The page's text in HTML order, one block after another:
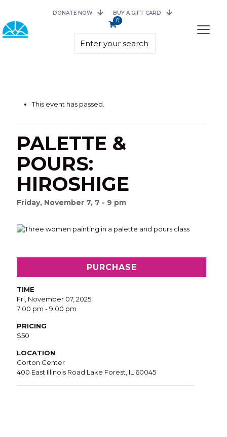
DONATE NOW BUY A GIFT CARD
0
This event has passed.
PALETTE &
POURS:
HIROSHIGE
Friday, November 7, 7 - 9 pm
PURCHASE
TIME
Fri, November 07, 2025
7:00 pm - 9:00 pm
PRICING
$50
LOCATION
Gorton Center
400 East Illinois Road Lake Forest, IL 60045